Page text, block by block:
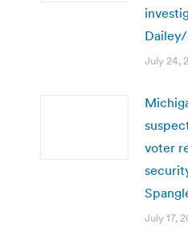
July 24,
voter
July 17,